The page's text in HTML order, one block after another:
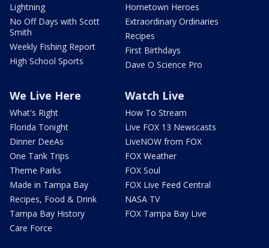
Lightning
No Off Days with Scott
Smith
Weekly Fishing Report
High School Sports
Hometown Heroes
Extraordinary Ordinaries
Recipes
First Birthdays
Dave O Science Pro
We Live Here
What's Right
Florida Tonight
Dinner DeeAs
One Tank Trips
Theme Parks
Made in Tampa Bay
Recipes, Food & Drink
Tampa Bay History
Care Force
Watch Live
How To Stream
Live FOX 13 Newscasts
LiveNOW from FOX
FOX Weather
FOX Soul
FOX Live Feed Central
NASA TV
FOX Tampa Bay Live